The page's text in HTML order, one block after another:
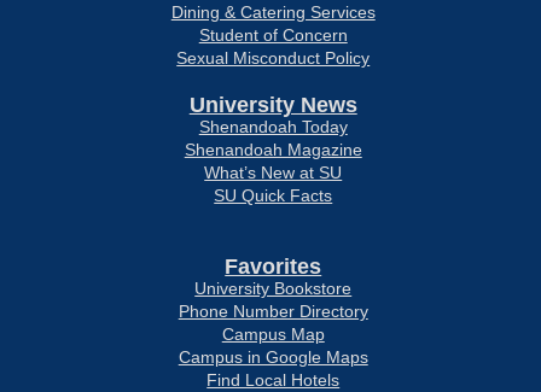
Dining & Catering Services
Student of Concern
Sexual Misconduct Policy
University News
Shenandoah Today
Shenandoah Magazine
What’s New at SU
SU Quick Facts
Favorites
University Bookstore
Phone Number Directory
Campus Map
Campus in Google Maps
Find Local Hotels